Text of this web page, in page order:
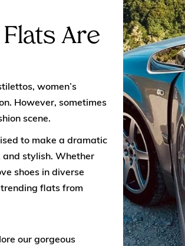
Are
women’s
However, sometimes
scene.
to make a dramatic
and stylish. Whether
shoes in diverse
flats from
our gorgeous